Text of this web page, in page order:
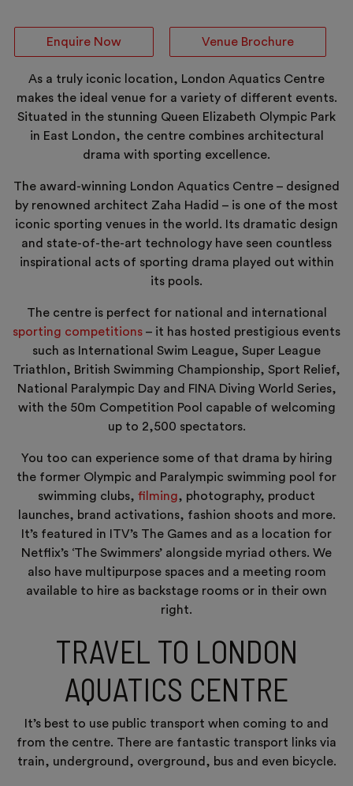
Enquire Now Venue Brochure
As a truly iconic location, London Aquatics Centre
makes the ideal venue for a variety of different events.
Situated in the stunning Queen Elizabeth Olympic Park
in East London, the centre combines architectural
drama with sporting excellence.
The award-winning London Aquatics Centre – designed
by renowned architect Zaha Hadid – is one of the most
iconic sporting venues in the world. Its dramatic design
and state-of-the-art technology have seen countless
inspirational acts of sporting drama played out within
its pools.
The centre is perfect for national and international
sporting competitions – it has hosted prestigious events
such as International Swim League, Super League
Triathlon, British Swimming Championship, Sport Relief,
National Paralympic Day and FINA Diving World Series,
with the 50m Competition Pool capable of welcoming
up to 2,500 spectators.
You too can experience some of that drama by hiring
the former Olympic and Paralympic swimming pool for
swimming clubs, filming, photography, product
launches, brand activations, fashion shoots and more.
It’s featured in ITV’s The Games and as a location for
Netflix’s ‘The Swimmers’ alongside myriad others. We
also have multipurpose spaces and a meeting room
available to hire as backstage rooms or in their own
right.
TRAVEL TO LONDON
AQUATICS CENTRE
It’s best to use public transport when coming to and
from the centre. There are fantastic transport links via
train, underground, overground, bus and even bicycle.